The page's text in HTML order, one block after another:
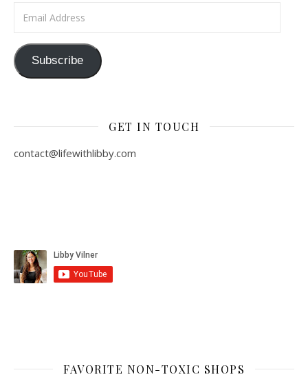
Subscribe
GET IN TOUCH
contact@lifewithlibby.com
FAVORITE NON-TOXIC SHOPS